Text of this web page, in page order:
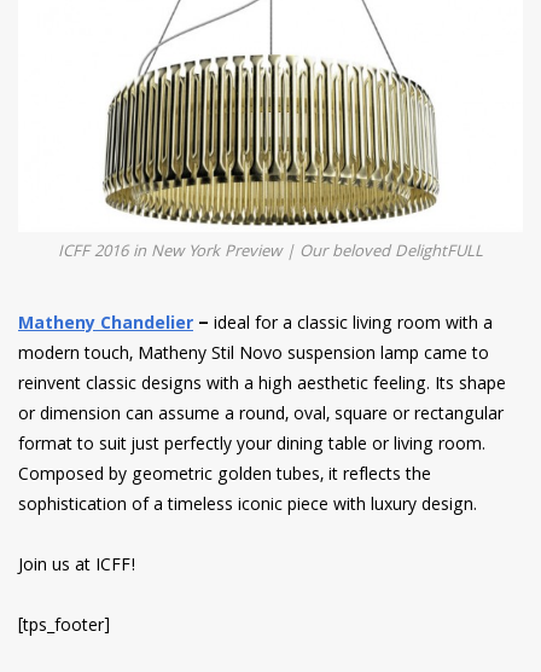
ICFF 2016 in New York Preview | Our beloved DelightFULL
Matheny Chandelier – ideal for a classic living room with a
modern touch, Matheny Stil Novo suspension lamp came to
reinvent classic designs with a high aesthetic feeling. Its shape
or dimension can assume a round, oval, square or rectangular
format to suit just perfectly your dining table or living room.
Composed by geometric golden tubes, it reflects the
sophistication of a timeless iconic piece with luxury design.
Join us at ICFF!
[tps_footer]